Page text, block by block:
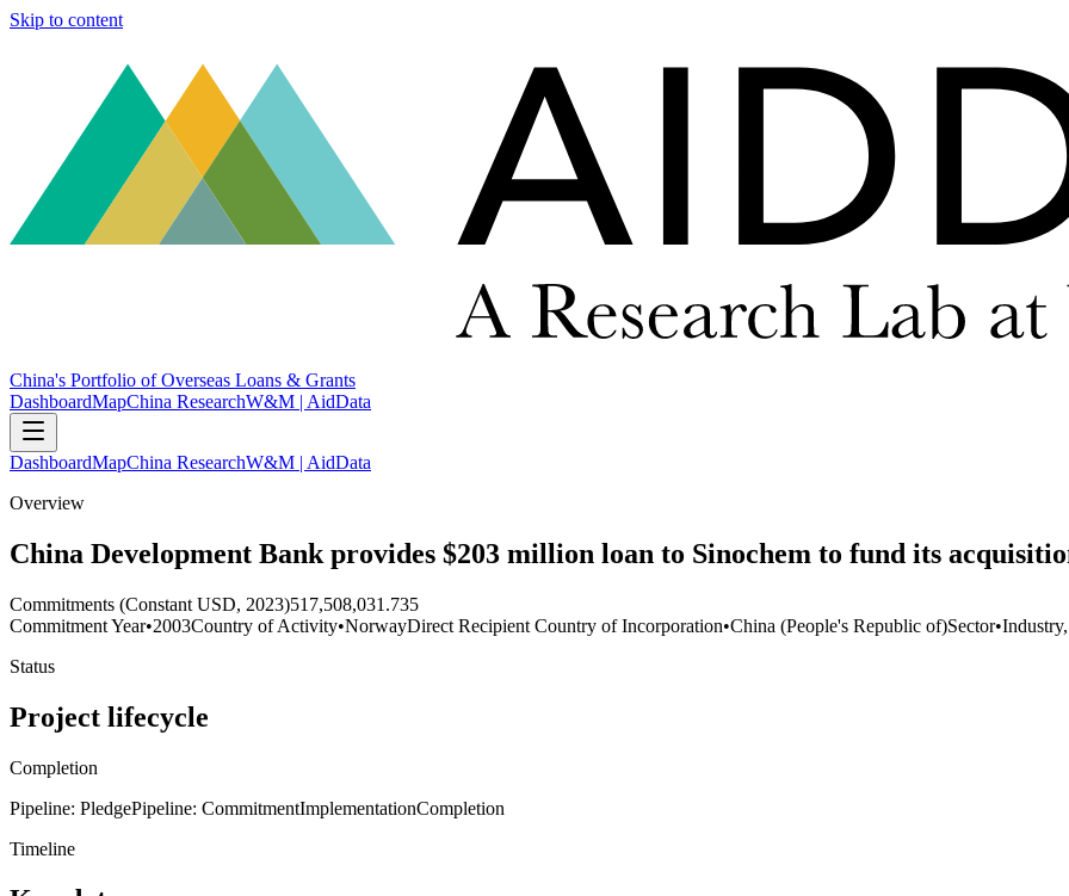
Skip to content
China's Portfolio of Overseas Loans & Grants
DashboardMapChina ResearchW&M | AidData
DashboardMapChina ResearchW&M | AidData
Overview
China Development Bank provides $203 million loan to Sinochem to fund its
Commitments (Constant USD, 2023)517,508,031.735
Commitment Year•2003Country of Activity•NorwayDirect Recipient Country of Incorporation•China (People's Republic of)Sector•
Status
Project lifecycle
Completion
Pipeline: PledgePipeline: CommitmentImplementationCompletion
Timeline